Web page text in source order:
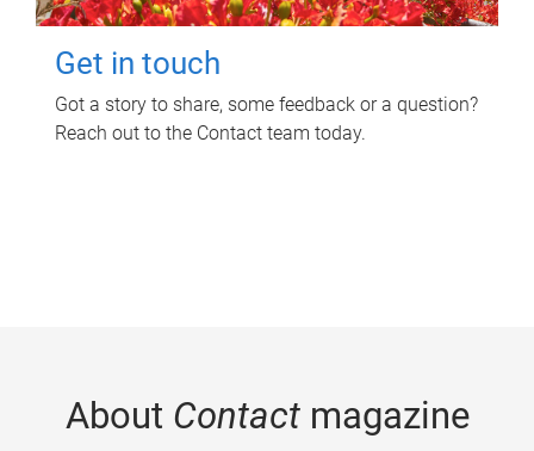
Get in touch
Got a story to share, some feedback or a question?
Reach out to the Contact team today.
About Contactmagazine